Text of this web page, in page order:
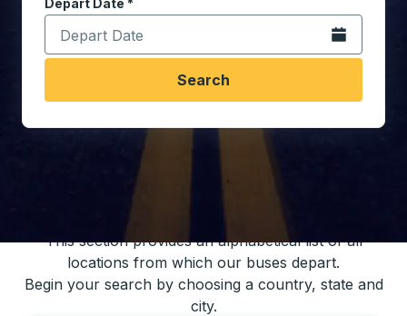
Depart Date *
Type the date in date format 2 digit month slash 2
Open the
Search
This section provides an alphabetical list of all
locations from which our buses depart.
Begin your search by choosing a country, state and
city.